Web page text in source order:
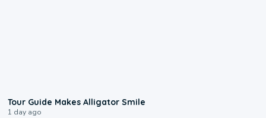
Tour Guide Makes Alligator Smile
1 day ago